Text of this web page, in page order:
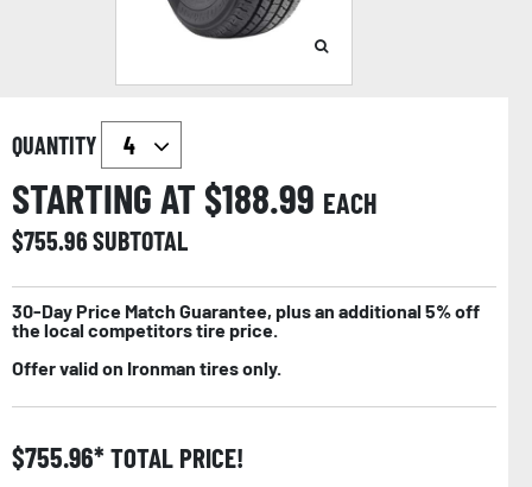
QUANTITY
STARTING AT $188.99 EACH
$755.96SUBTOTAL
30-Day Price Match Guarantee, plus an additional 5% off
the local competitors tire price.
Offer valid on Ironman tires only.
$755.96 TOTAL PRICE!